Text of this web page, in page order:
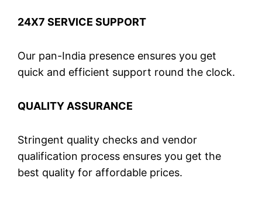
24X7 SERVICE SUPPORT
Our pan-India presence ensures you get
quick and efficient support round the clock.
QUALITY ASSURANCE
Stringent quality checks and vendor
qualification process ensures you get the
best quality for affordable prices.